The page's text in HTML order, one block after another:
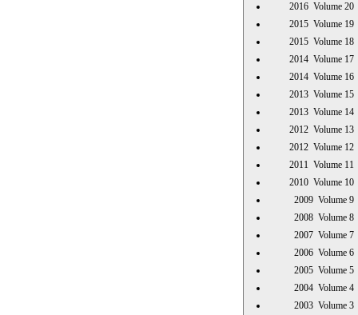
2016 Volume
2015 Volume
2015 Volume
2014 Volume
2014 Volume
2013 Volume
2013 Volume
2012 Volume
2012 Volume
2011 Volume
2010 Volume
2009
2008
2007
2006
2005
2004
2003